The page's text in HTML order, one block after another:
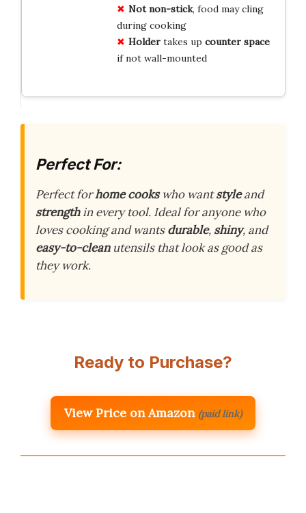
Not non-stick, food may cling
during cooking
Holdertakes up counter space
if not wall-mounted
Perfect For:
Perfect forhome cookswho wantstyleand
strengthin every tool. Ideal for anyone who
loves cooking and wantsdurable, shiny, and
easy-to-cleanutensils that look as good as
they work.
Ready to Purchase?
View Price on Amazon (paid link)